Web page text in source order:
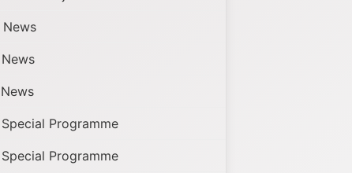
News
News
News
Special Programme
Special Programme